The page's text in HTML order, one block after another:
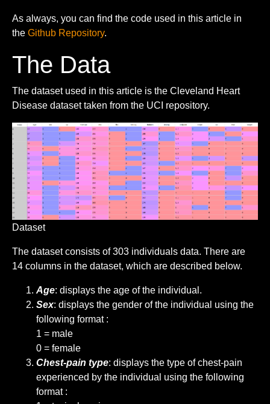
As always, you can find the code used in this article in
the Github Repository.
The Data
The dataset used in this article is the Cleveland Heart
Disease dataset taken from the UCI repository.
Dataset
The dataset consists of 303 individuals data. There are
14 columns in the dataset, which are described below.
Age: displays the age of the individual.
Sex: displays the gender of the individual using the
following format :
1 = male
0 = female
Chest-pain type: displays the type of chest-pain
experienced by the individual using the following
format :